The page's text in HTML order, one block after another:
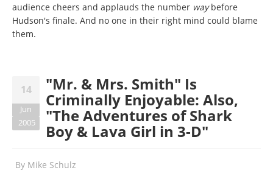
audience cheers and applauds the number waybefore
Hudson's finale. And no one in their right mind could blame
them.
14
Jun
2005
"Mr. & Mrs. Smith" Is
Criminally Enjoyable: Also,
"The Adventures of Shark
Boy & Lava Girl in 3-D"
By Mike Schulz